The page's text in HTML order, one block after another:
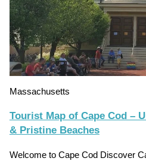
Massachusetts
Tourist Map of Cape Cod –
& Pristine Beaches
Welcome to Cape Cod Discover